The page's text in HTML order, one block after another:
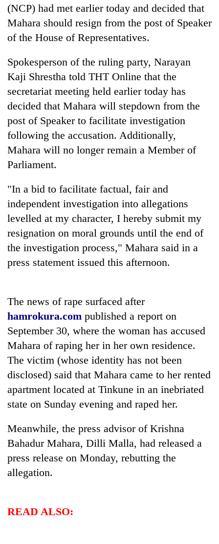
TRENDING
'Mystery
Beast'
that
terrorised
Rautahat
villages
turns
out
to
hunting
Tea
gardens
turn
remote
emerging
tourism
destination
British
Nepal-
education
ties
English
education
meet
Bangladesh
Embassy
marks
July
Mass
Uprising
Day
in
Kathmandu
(NCP) had met earlier today and decided that
Mahara should resign from the post of Speaker
of the House of Representatives.
Spokesperson of the ruling party, Narayan
Kaji Shrestha told THT Online that the
secretariat meeting held earlier today has
decided that Mahara will stepdown from the
post of Speaker to facilitate investigation
following the accusation. Additionally,
Mahara will no longer remain a Member of
Parliament.
"In a bid to facilitate factual, fair and
independent investigation into allegations
levelled at my character, I hereby submit my
resignation on moral grounds until the end of
the investigation process," Mahara said in a
press statement issued this afternoon.
The news of rape surfaced after
hamrokura.com published a report on
September 30, where the woman has accused
Mahara of raping her in her own residence.
The victim (whose identity has not been
disclosed) said that Mahara came to her rented
apartment located at Tinkune in an inebriated
state on Sunday evening and raped her.
Meanwhile, the press advisor of Krishna
Bahadur Mahara, Dilli Malla, had released a
press release on Monday, rebutting the
allegation.
READ ALSO: